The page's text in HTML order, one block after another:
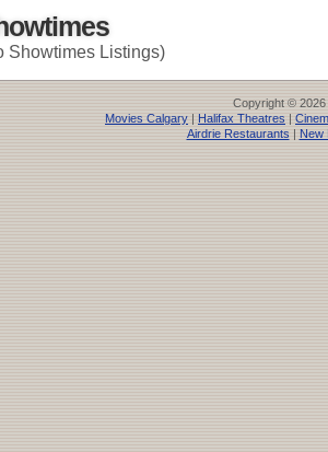
Showtimes Listings)
Copyright © 2026
Movies Calgary | Halifax Theatres |
Airdrie Restaurants| New